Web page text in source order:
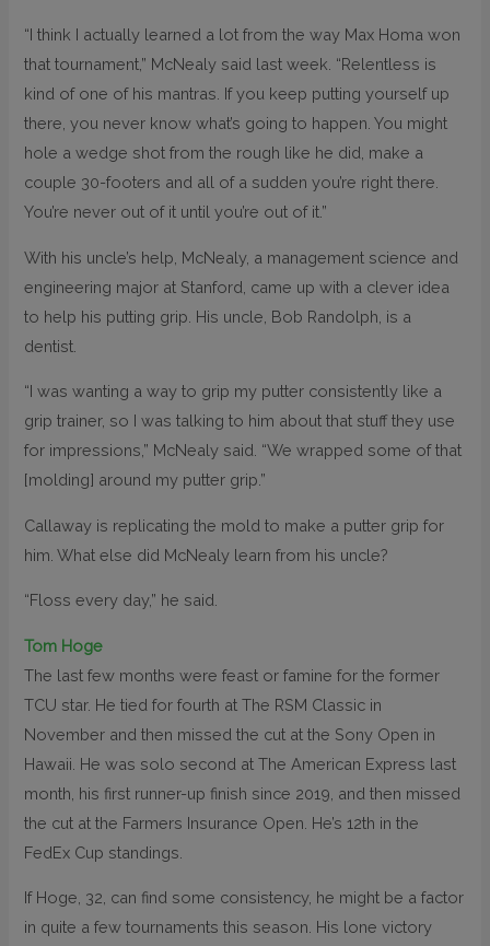
“I think I actually learned a lot from the way Max Homa won
that tournament,” McNealy said last week. “Relentless is
kind of one of his mantras. If you keep putting yourself up
there, you never know what’s going to happen. You might
hole a wedge shot from the rough like he did, make a
couple 30-footers and all of a sudden you’re right there.
You’re never out of it until you’re out of it.”
With his uncle’s help, McNealy, a management science and
engineering major at Stanford, came up with a clever idea
to help his putting grip. His uncle, Bob Randolph, is a
dentist.
“I was wanting a way to grip my putter consistently like a
grip trainer, so I was talking to him about that stuff they use
for impressions,” McNealy said. “We wrapped some of that
[molding] around my putter grip.”
Callaway is replicating the mold to make a putter grip for
him. What else did McNealy learn from his uncle?
“Floss every day,” he said.
Tom Hoge
The last few months were feast or famine for the former
TCU star. He tied for fourth at The RSM Classic in
November and then missed the cut at the Sony Open in
Hawaii. He was solo second at The American Express last
month, his first runner-up finish since 2019, and then missed
the cut at the Farmers Insurance Open. He’s 12th in the
FedEx Cup standings.
If Hoge, 32, can find some consistency, he might be a factor
in quite a few tournaments this season. His lone victory